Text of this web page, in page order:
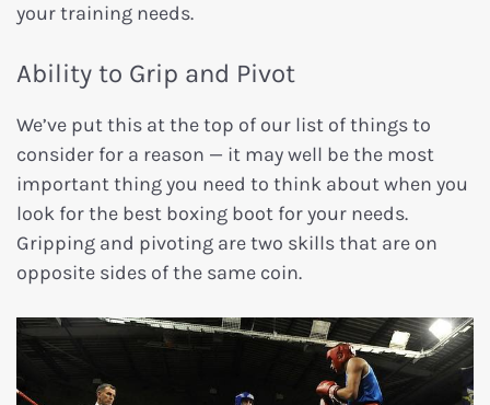
your training needs.
Ability to Grip and Pivot
We’ve put this at the top of our list of things to
consider for a reason — it may well be the most
important thing you need to think about when you
look for the best boxing boot for your needs.
Gripping and pivoting are two skills that are on
opposite sides of the same coin.